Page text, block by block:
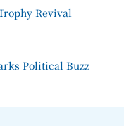
Revival
Political Buzz